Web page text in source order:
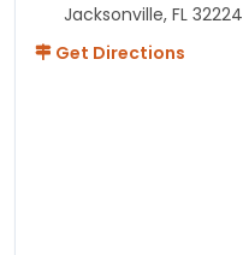
Jacksonville, FL 32224
Get Directions